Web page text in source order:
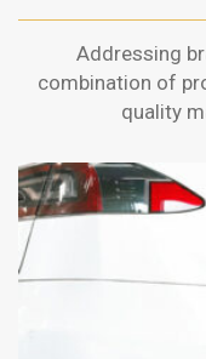
Addressing
combination of
quality